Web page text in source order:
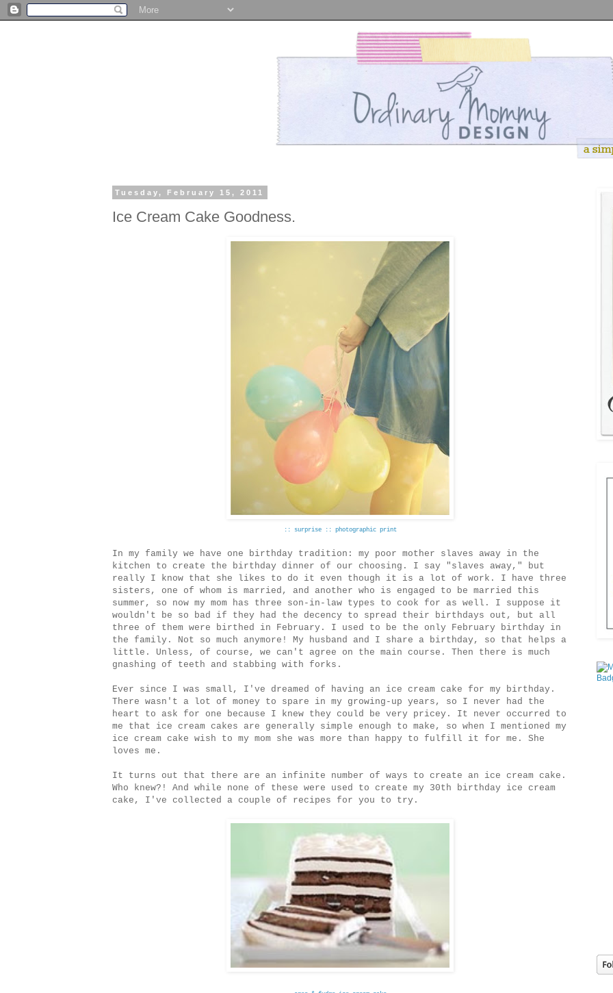
Tuesday, February 15, 2011
Ice Cream Cake Goodness.
:: surprise :: photographic print
In my family we have one birthday tradition: my poor mother slaves away in the
kitchen to create the birthday dinner of our choosing. I say "slaves away," but
really I know that she likes to do it even though it is a lot of work. I have three
sisters, one of whom is married, and another who is engaged to be married this
summer, so now my mom has three son-in-law types to cook for as well. I suppose it
wouldn't be so bad if they had the decency to spread their birthdays out, but all
three of them were birthed in February. I used to be the only February birthday in
the family. Not so much anymore! My husband and I share a birthday, so that helps a
little. Unless, of course, we can't agree on the main course. Then there is much
gnashing of teeth and stabbing with forks.
Ever since I was small, I've dreamed of having an ice cream cake for my birthday.
There wasn't a lot of money to spare in my growing-up years, so I never had the
heart to ask for one because I knew they could be very pricey. It never occurred to
me that ice cream cakes are generally simple enough to make, so when I mentioned my
ice cream cake wish to my mom she was more than happy to fulfill it for me. She
loves me.
It turns out that there are an infinite number of ways to create an ice cream cake.
Who knew?! And while none of these were used to create my 30th birthday ice cream
cake, I've collected a couple of recipes for you to try.